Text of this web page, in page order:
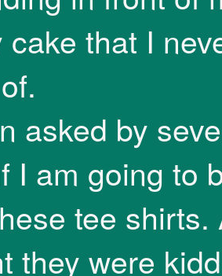
cake that I
asked by
I am going to
tee shirts.
they were